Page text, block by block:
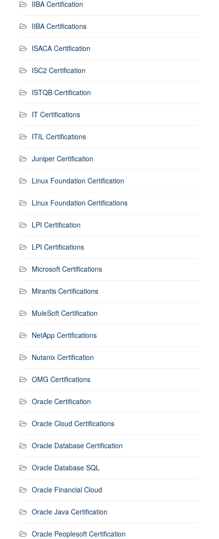
IIBA Certification
IIBA Certifications
ISACA Certification
ISC2 Certification
ISTQB Certification
IT Certifications
ITIL Certifications
Juniper Certification
Linux Foundation Certification
Linux Foundation Certifications
LPI Certification
LPI Certifications
Microsoft Certifications
Mirantis Certifications
MuleSoft Certification
NetApp Certifications
Nutanix Certification
OMG Certifications
Oracle Certification
Oracle Cloud Certifications
Oracle Database Certification
Oracle Database SQL
Oracle Financial Cloud
Oracle Java Certification
Oracle Peoplesoft Certification